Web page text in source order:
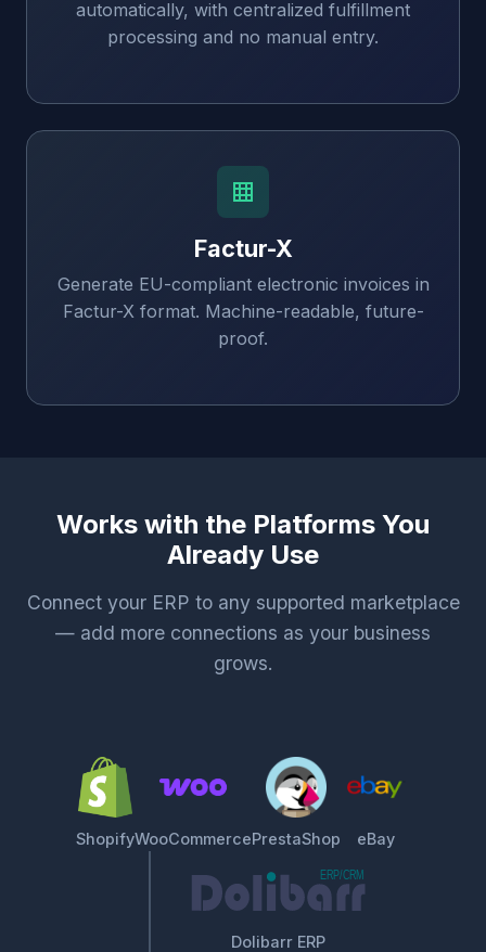
automatically, with centralized fulfillment
processing and no manual entry.
Factur-X
Generate EU-compliant electronic invoices in
Factur-X format. Machine-readable, future-
proof.
Works with the Platforms You
Already Use
Connect your ERP to any supported marketplace
— add more connections as your business
grows.
ShopifyWooCommercePrestaShop eBay
Dolibarr ERP